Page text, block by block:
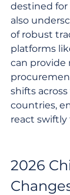
destined for
also
of robust
platforms
can provide
shifts
countries,
react
2026